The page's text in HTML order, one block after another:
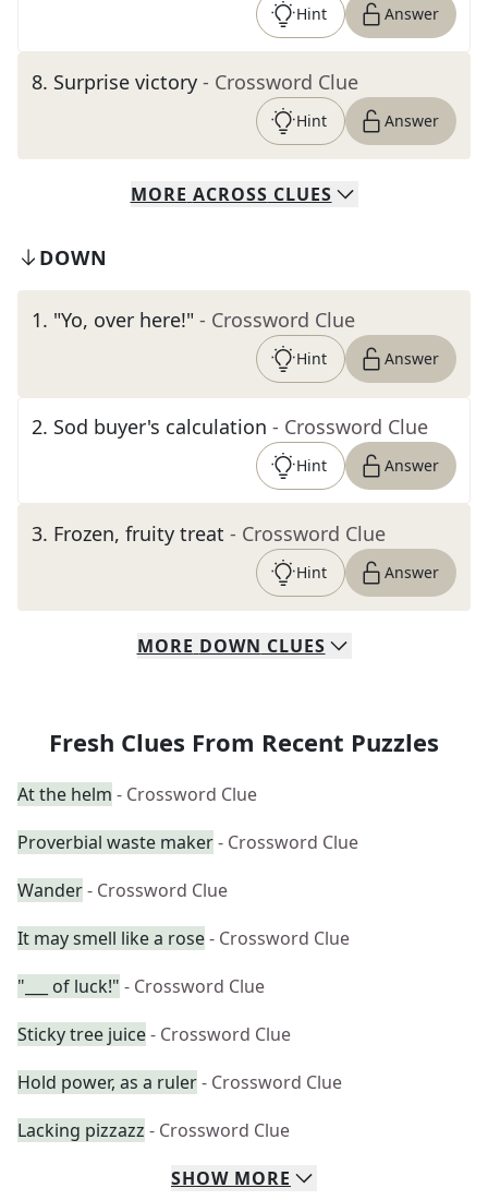
Hint Answer
8. Surprise victory - Crossword Clue
Hint Answer
MORE ACROSS CLUES
DOWN
1. "Yo, over here!" - Crossword Clue
Hint Answer
2. Sod buyer's calculation - Crossword Clue
Hint Answer
3. Frozen, fruity treat - Crossword Clue
Hint Answer
MORE DOWN CLUES
Fresh Clues From Recent Puzzles
At the helm - Crossword Clue
Proverbial waste maker- Crossword Clue
Wander- Crossword Clue
It may smell like a rose- Crossword Clue
"___ of luck!" - Crossword Clue
Sticky tree juice- Crossword Clue
Hold power, as a ruler- Crossword Clue
Lacking pizzazz - Crossword Clue
SHOW MORE